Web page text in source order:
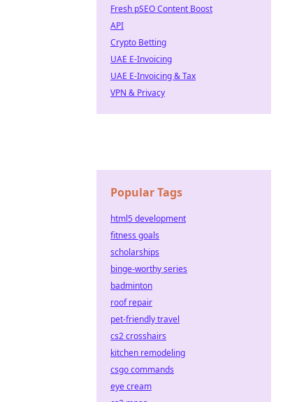
Fresh pSEO Content Boost
API
Crypto Betting
UAE E-Invoicing
UAE E-Invoicing & Tax
VPN & Privacy
Popular Tags
html5 development
fitness goals
scholarships
binge-worthy series
badminton
roof repair
pet-friendly travel
cs2 crosshairs
kitchen remodeling
csgo commands
eye cream